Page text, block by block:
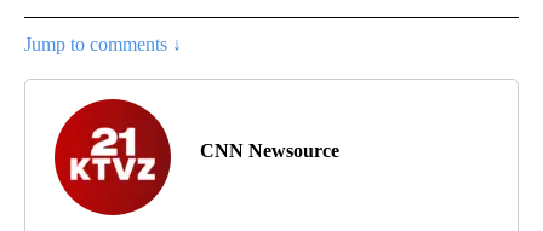
Jump to comments ↓
CNN Newsource